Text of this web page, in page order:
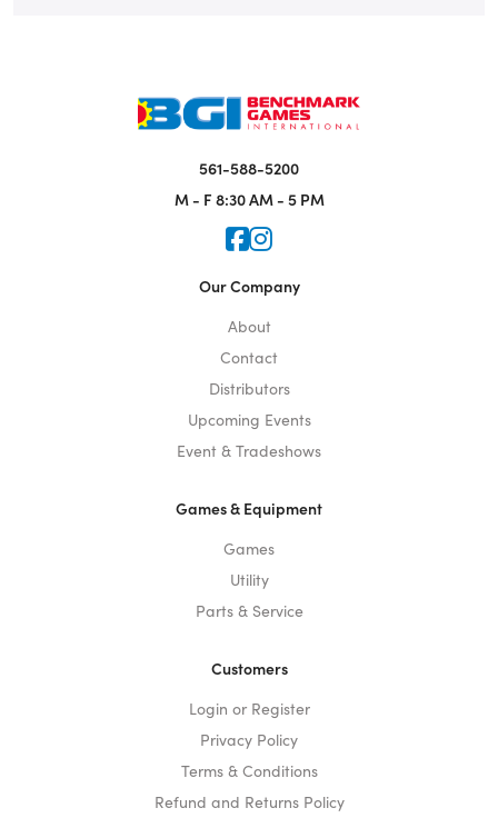
561-588-5200
M - F 8:30 AM - 5 PM
Icon for Faceook
Icon for Instagram
Our Company
About
Contact
Distributors
Upcoming Events
Event & Tradeshows
Games & Equipment
Games
Utility
Parts & Service
Customers
Login or Register
Privacy Policy
Terms & Conditions
Refund and Returns Policy